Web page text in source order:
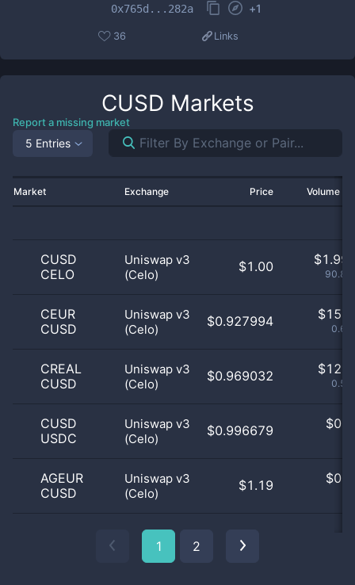
0x765d...282a +1
36 Links
CUSD Markets
Report a missing market
5 Entries
Market Exchange Price Volume
CUSD
CELO
Uniswap v3
(Celo)
$1.00 $1.99
CEUR
CUSD
Uniswap v3
(Celo)
$0.927994 $
CREAL
CUSD
Uniswap v3
(Celo)
$0.969032 $
CUSD
USDC
Uniswap v3
(Celo)
$0.996679 $
AGEUR
CUSD
Uniswap v3
(Celo)
$1.19 $
1 2